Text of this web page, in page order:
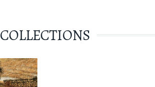
COLLECTIONS